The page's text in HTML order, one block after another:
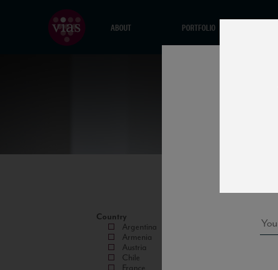
ABOUT PORTFOLIO
Country
Argentina
Armenia
Austria
Chile